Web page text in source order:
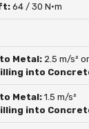
64 / 30 N·m
Metal: 2.5 m/s²
into
Metal:1.5 m/s²
into